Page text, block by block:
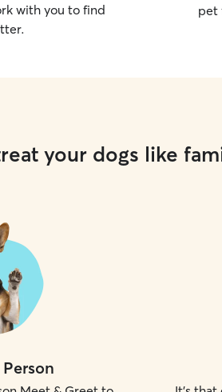
with you to find
pet
your dogs like